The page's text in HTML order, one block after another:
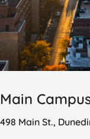
Main
498 Main St.,